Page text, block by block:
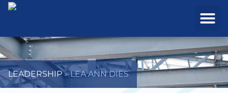
LEADERSHIP»LEA ANN DIES